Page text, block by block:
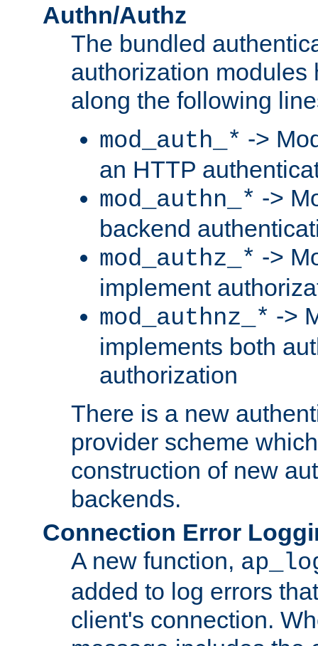
Authn/Authz
The bundled
authorization modules
along the following
mod_auth_* ->
an HTTP
mod_authn_* ->
backend
mod_authz_* ->
implement
mod_authnz_* ->
implements both
authorization
There is a new
provider scheme
construction of new
backends.
Connection Error
A new function,
added to log errors
client's connection.